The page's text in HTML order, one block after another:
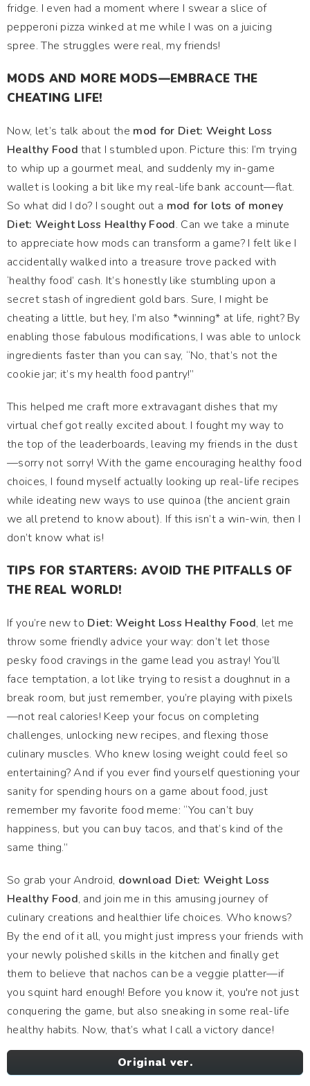
fridge. I even had a moment where I swear a slice of
pepperoni pizza winked at me while I was on a juicing
spree. The struggles were real, my friends!
MODS AND MORE MODS—EMBRACE THE
CHEATING LIFE!
Now, let’s talk about the mod for Diet: Weight Loss
Healthy Food that I stumbled upon. Picture this: I’m trying
to whip up a gourmet meal, and suddenly my in-game
wallet is looking a bit like my real-life bank account—flat.
So what did I do? I sought out a mod for lots of money
Diet: Weight Loss Healthy Food. Can we take a minute
to appreciate how mods can transform a game? I felt like I
accidentally walked into a treasure trove packed with
‘healthy food’ cash. It’s honestly like stumbling upon a
secret stash of ingredient gold bars. Sure, I might be
cheating a little, but hey, I’m also *winning* at life, right? By
enabling those fabulous modifications, I was able to unlock
ingredients faster than you can say, “No, that’s not the
cookie jar; it’s my health food pantry!”
This helped me craft more extravagant dishes that my
virtual chef got really excited about. I fought my way to
the top of the leaderboards, leaving my friends in the dust
—sorry not sorry! With the game encouraging healthy food
choices, I found myself actually looking up real-life recipes
while ideating new ways to use quinoa (the ancient grain
we all pretend to know about). If this isn’t a win-win, then I
don’t know what is!
TIPS FOR STARTERS: AVOID THE PITFALLS OF
THE REAL WORLD!
If you’re new to Diet: Weight Loss Healthy Food, let me
throw some friendly advice your way: don’t let those
pesky food cravings in the game lead you astray! You’ll
face temptation, a lot like trying to resist a doughnut in a
break room, but just remember, you’re playing with pixels
—not real calories! Keep your focus on completing
challenges, unlocking new recipes, and flexing those
culinary muscles. Who knew losing weight could feel so
entertaining? And if you ever find yourself questioning your
sanity for spending hours on a game about food, just
remember my favorite food meme: “You can’t buy
happiness, but you can buy tacos, and that’s kind of the
same thing.”
So grab your Android, download Diet: Weight Loss
Healthy Food, and join me in this amusing journey of
culinary creations and healthier life choices. Who knows?
By the end of it all, you might just impress your friends with
your newly polished skills in the kitchen and finally get
them to believe that nachos can be a veggie platter—if
you squint hard enough! Before you know it, you're not just
conquering the game, but also sneaking in some real-life
healthy habits. Now, that’s what I call a victory dance!
Original ver.